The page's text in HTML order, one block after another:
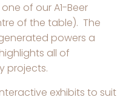
of our A1-Beer
of the table). The
powers a
all of
projects.
exhibits to suit